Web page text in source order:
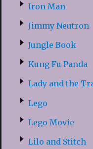
Iron Man
Jimmy Neutron
Jungle Book
Kung Fu Panda
Lady and the
Lego
Lego Movie
Lilo and Stitch